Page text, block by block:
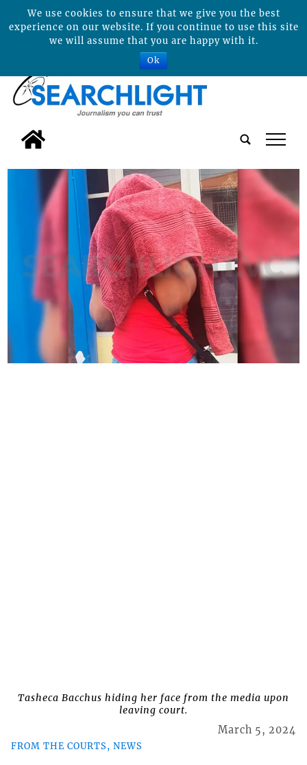
tap
Tasheca Bacchus hiding her face from the media upon
leaving court.
FROM THE COURTS, NEWS
March 5, 2024
We use cookies to ensure that we give you the best
experience on our website. If you continue to use this site
we will assume that you are happy with it.
Ok